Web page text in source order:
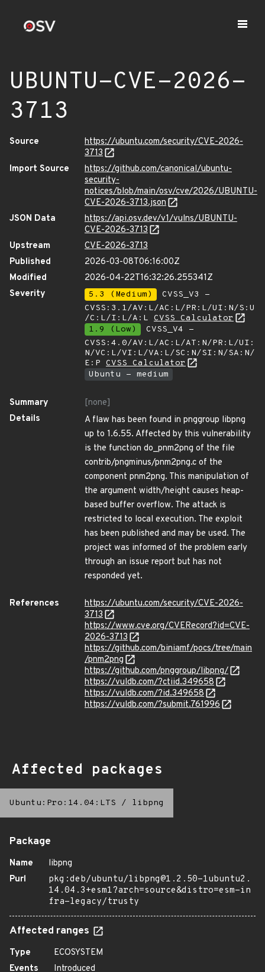
UBUNTU-CVE-2026-
3713
Source
https://ubuntu.com/security/CVE-2026-
3713
Import Source
https://github.com/canonical/ubuntu-
security-
notices/blob/main/osv/cve/2026/UBUNTU-
CVE-2026-3713.json
JSON Data
https://api.osv.dev/v1/vulns/UBUNTU-
CVE-2026-3713
Upstream
CVE-2026-3713
Published
2026-03-08T06:16:00Z
Modified
2026-04-22T16:32:26.255341Z
Severity
5.3 (Medium)
CVSS_V3 -
CVSS:3.1/AV:L/AC:L/PR:L/UI:N/S:U
/C:L/I:L/A:L CVSS Calculator
1.9 (Low)
CVSS_V4 -
CVSS:4.0/AV:L/AC:L/AT:N/PR:L/UI:
N/VC:L/VI:L/VA:L/SC:N/SI:N/SA:N/
E:P CVSS Calculator
Ubuntu - medium
Summary
[none]
Details
A flaw has been found in pnggroup libpng
up to 1.6.55. Affected by this vulnerability
is the function do_pnm2png of the file
contrib/pngminus/pnm2png.c of the
component pnm2png. This manipulation of
the argument width/height causes heap-
based buffer overflow. The attack is
restricted to local execution. The exploit
has been published and may be used. The
project was informed of the problem early
through an issue report but has not
responded yet.
References
https://ubuntu.com/security/CVE-2026-
3713
https://www.cve.org/CVERecord?id=CVE-
2026-3713
https://github.com/biniamf/pocs/tree/main
/pnm2png
https://github.com/pnggroup/libpng/
https://vuldb.com/?ctiid.349658
https://vuldb.com/?id.349658
https://vuldb.com/?submit.761996
Affected packages
Ubuntu:Pro:14.04:LTS / libpng
Package
Name
libpng
Purl
pkg:deb/ubuntu/libpng@1.2.50-1ubuntu2.
14.04.3+esm1?arch=source&distro=esm-in
fra-legacy/trusty
Affected ranges
Type
ECOSYSTEM
Events
Introduced